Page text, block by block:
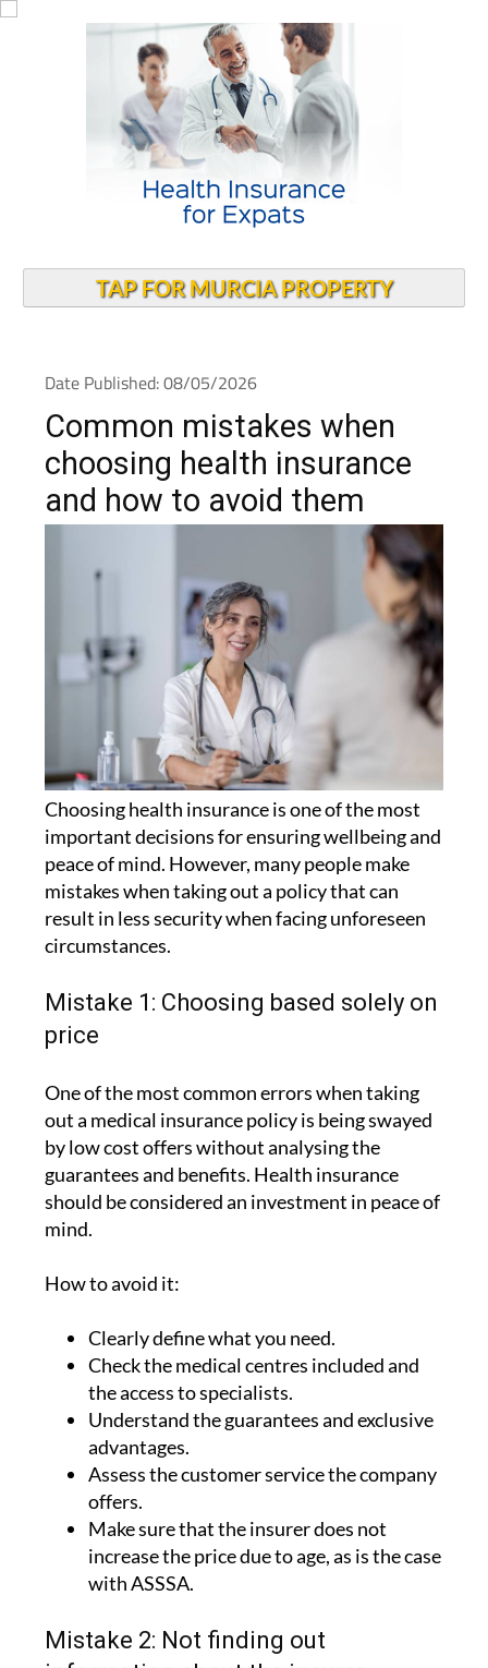
TAP FOR MURCIA PROPERTY
Date Published: 08/05/2026
Common mistakes when
choosing health insurance
and how to avoid them
Choosing health insurance is one of the most
important decisions for ensuring wellbeing and
peace of mind. However, many people make
mistakes when taking out a policy that can
result in less security when facing unforeseen
circumstances.
Mistake 1: Choosing based solely on
price
One of the most common errors when taking
out a medical insurance policy is being swayed
by low cost offers without analysing the
guarantees and benefits. Health insurance
should be considered an investment in peace of
mind.
How to avoid it:
Clearly define what you need.
Check the medical centres included and
the access to specialists.
Understand the guarantees and exclusive
advantages.
Assess the customer service the company
offers.
Make sure that the insurer does not
increase the price due to age, as is the case
with ASSSA.
Mistake 2: Not finding out